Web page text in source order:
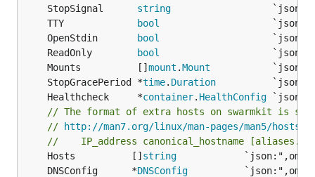
	StopSignal
string
	TTY
bool
	OpenStdin
bool
	ReadOnly
bool
	Mounts          []
mount .Mount
	StopGracePeriod *
time. Duration
	Healthcheck     *
container. HealthConfig
// The format of extra hosts on swarmkit is
//
http://man7.org/linux/man-pages/man5/
//    IP_address canonical_hostname
	Hosts          []
string
	DNSConfig      *
DNSConfig